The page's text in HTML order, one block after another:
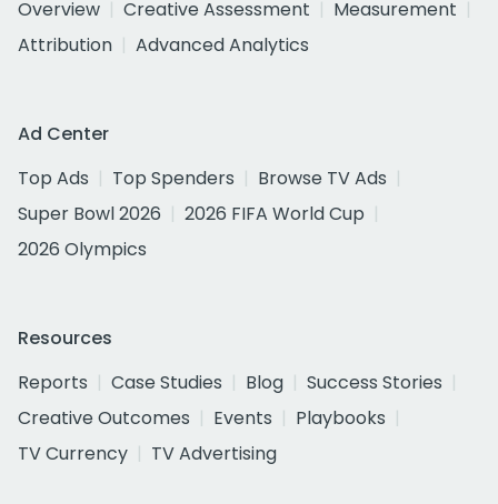
Overview
Creative Assessment
Measurement
Attribution
Advanced Analytics
Ad Center
Top Ads
Top Spenders
Browse TV Ads
Super Bowl 2026
2026 FIFA World Cup
2026 Olympics
Resources
Reports
Case Studies Blog
Success Stories
Creative Outcomes
Events
Playbooks
TV Currency
TV Advertising